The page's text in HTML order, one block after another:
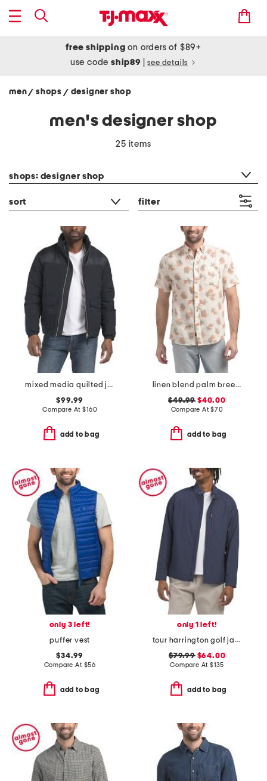
free shipping on orders of $89+
use codeship89 see details
men/ shops / designer shop
men's designer shop
25 items
shops: designer shop
sort filter
mixed media quilted jacket
$99.99
Compare At$160
add to bag
linen blend palm breeze shirt
$49.99 $40.00
Compare At$70
add to bag
only 3 left!
puffer vest
$34.99
Compare At $56
add to bag
only 1 left!
tour harrington golf jacket
$79.99$64.00
Compare At $135
add to bag